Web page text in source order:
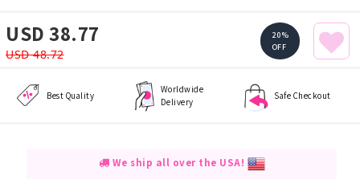
USD 38.77
USD 48.72
20%
OFF
Best Quality
Worldwide
Delivery
Safe Checkout
We ship all over the USA!